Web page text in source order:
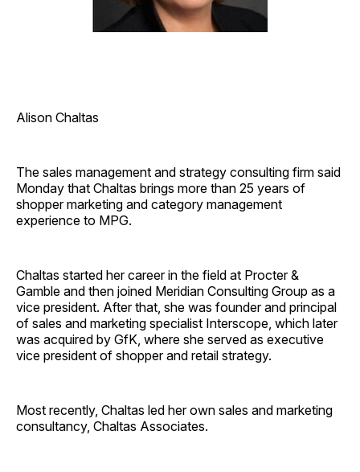
Alison Chaltas
The sales management and strategy consulting firm said
Monday that Chaltas brings more than 25 years of
shopper marketing and category management
experience to MPG.
Chaltas started her career in the field at Procter &
Gamble and then joined Meridian Consulting Group as a
vice president. After that, she was founder and principal
of sales and marketing specialist Interscope, which later
was acquired by GfK, where she served as executive
vice president of shopper and retail strategy.
Most recently, Chaltas led her own sales and marketing
consultancy, Chaltas Associates.